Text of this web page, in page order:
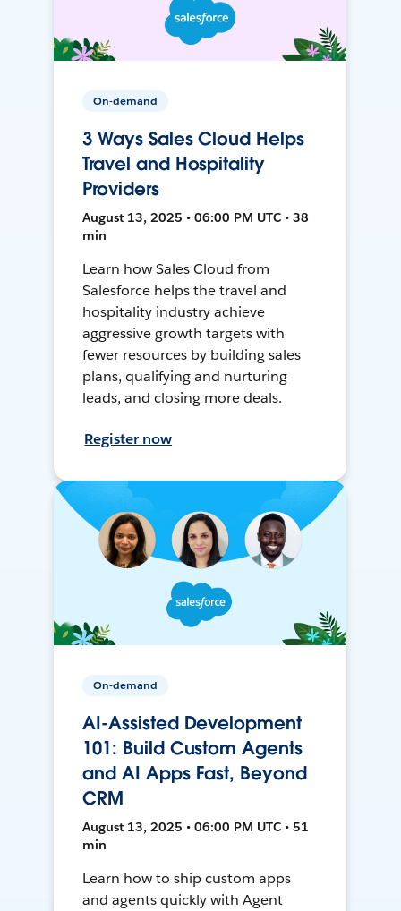
On-demand
3 Ways Sales Cloud Helps
Travel and Hospitality
Providers
August 13, 2025 • 06:00 PM UTC • 38
min
Learn how Sales Cloud from
Salesforce helps the travel and
hospitality industry achieve
aggressive growth targets with
fewer resources by building sales
plans, qualifying and nurturing
leads, and closing more deals.
Register now
On-demand
AI-Assisted Development
101: Build Custom Agents
and AI Apps Fast, Beyond
CRM
August 13, 2025 • 06:00 PM UTC • 51
min
Learn how to ship custom apps
and agents quickly with Agent